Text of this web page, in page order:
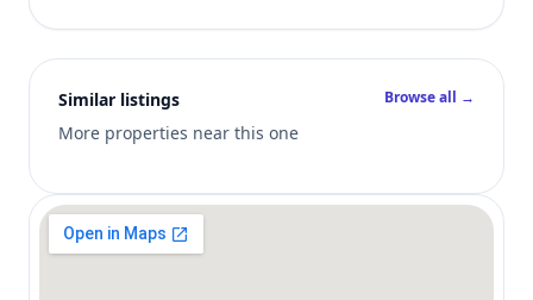
Similar listings
More properties near this one
Browse all →